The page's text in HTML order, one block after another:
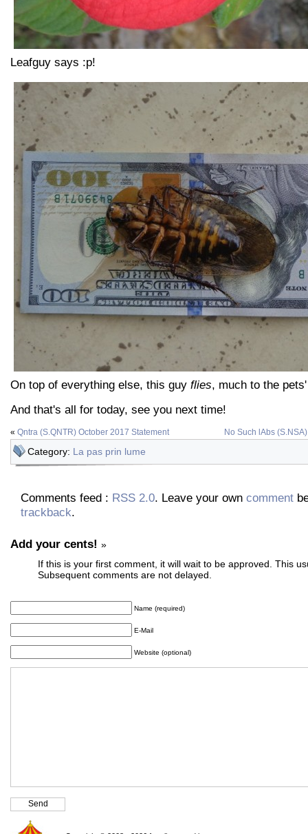
Leafguy says :p!
On top of everything else, this guy flies, much to the
And that's all for today, see you next time!
« Qntra (S.QNTR) October 2017 Statement No Such lAbs
Category: La pas prin lume
Comments feed : RSS 2.0. Leave your own comment
trackback.
Add your cents! »
If this is your first comment, it will wait to be approved. This
Subsequent comments are not delayed.
Name (required)
E-Mail
Website (optional)